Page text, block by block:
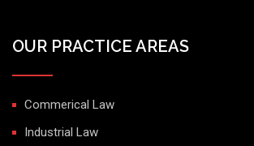
OUR PRACTICE AREAS
Commerical Law
Industrial Law